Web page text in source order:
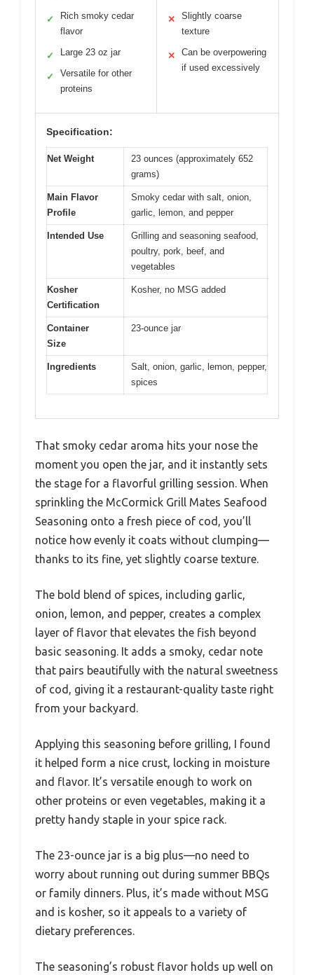
✓
Rich smoky cedar
flavor
✓ Large 23 oz jar
✓
Versatile for other
proteins
✕
Slightly coarse
texture
✕
Can be overpowering
if used excessively
Specification:
Net Weight
23 ounces (approximately 652
grams)
Main Flavor
Profile
Smoky cedar with salt, onion,
garlic, lemon, and pepper
Intended Use
Grilling and seasoning seafood,
poultry, pork, beef, and
vegetables
Kosher
Certification
Kosher, no MSG added
Container
Size
23-ounce jar
Ingredients
Salt, onion, garlic, lemon, pepper,
spices
That smoky cedar aroma hits your nose the
moment you open the jar, and it instantly sets
the stage for a flavorful grilling session. When
sprinkling the McCormick Grill Mates Seafood
Seasoning onto a fresh piece of cod, you’ll
notice how evenly it coats without clumping—
thanks to its fine, yet slightly coarse texture.
The bold blend of spices, including garlic,
onion, lemon, and pepper, creates a complex
layer of flavor that elevates the fish beyond
basic seasoning. It adds a smoky, cedar note
that pairs beautifully with the natural sweetness
of cod, giving it a restaurant-quality taste right
from your backyard.
Applying this seasoning before grilling, I found
it helped form a nice crust, locking in moisture
and flavor. It’s versatile enough to work on
other proteins or even vegetables, making it a
pretty handy staple in your spice rack.
The 23-ounce jar is a big plus—no need to
worry about running out during summer BBQs
or family dinners. Plus, it’s made without MSG
and is kosher, so it appeals to a variety of
dietary preferences.
The seasoning’s robust flavor holds up well on